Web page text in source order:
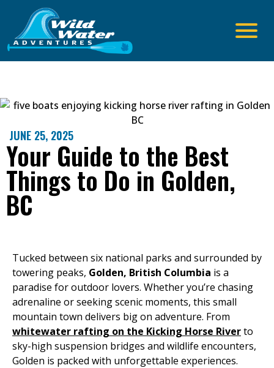
JUNE 25, 2025
Your Guide to the Best
Things to Do in Golden,
BC
Tucked between six national parks and surrounded by
towering peaks, Golden, British Columbia is a
paradise for outdoor lovers. Whether you’re chasing
adrenaline or seeking scenic moments, this small
mountain town delivers big on adventure. From
whitewater rafting on the Kicking Horse Riverto
sky-high suspension bridges and wildlife encounters,
Golden is packed with unforgettable experiences.